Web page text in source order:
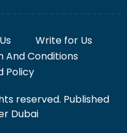
Write for Us
And Conditions
Policy
reserved. Published
Dubai